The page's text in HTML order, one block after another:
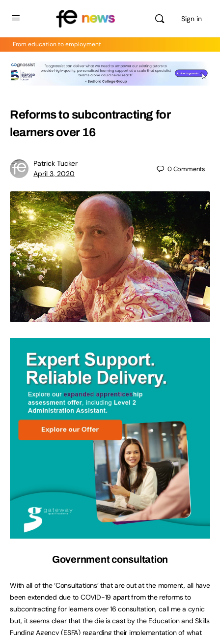
Sign in
From education to employment
Reforms to subcontracting for
learners over 16
Patrick Tucker
April 3, 2020
0Comments
Government consultation
With all of the ‘Consultations’ that are out at the moment, all have
been extended due to COVID-19 apart from the reforms to
subcontracting for learners over 16 consultation, call me a cynic
but, it seems clear that the die is cast by the Education and Skills
Funding Agency (ESFA) regarding their implementation of what